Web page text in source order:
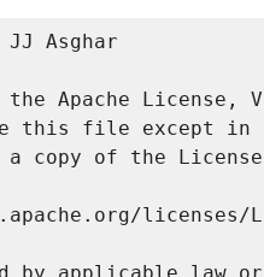
Asghar
the Apache
this file except in
a copy of the
licenses/